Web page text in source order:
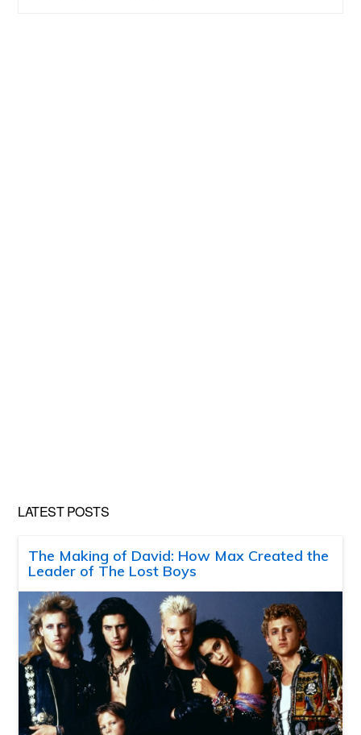
LATEST POSTS
The Making of David: How Max Created the
Leader of The Lost Boys